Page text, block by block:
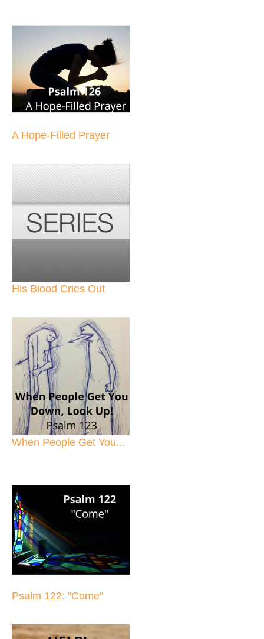
A Hope-Filled Prayer
His Blood Cries Out
When People Get You...
Psalm 122: "Come"